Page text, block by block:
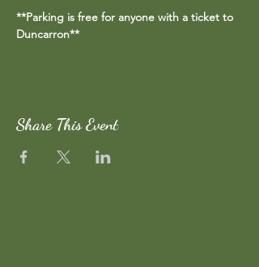
**Parking is free for anyone with a ticket to
Duncarron**
Share This Event